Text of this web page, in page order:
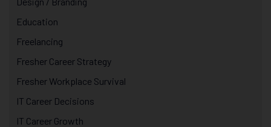
Education
Freelancing
Fresher Career Strategy
Fresher Workplace Survival
IT Career Decisions
IT Career Growth